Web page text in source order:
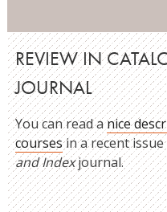
REVIEW IN
JOURNAL
You can read anice
coursesin a recent issue
and Indexjournal.